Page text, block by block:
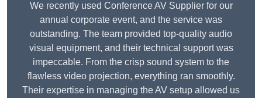
We recently used Conference AV Supplier for our
annual corporate event, and the service was
outstanding. The team provided top-quality audio
visual equipment, and their technical support was
impeccable. From the crisp sound system to the
flawless video projection, everything ran smoothly.
Their expertise in managing the AV setup allowed us